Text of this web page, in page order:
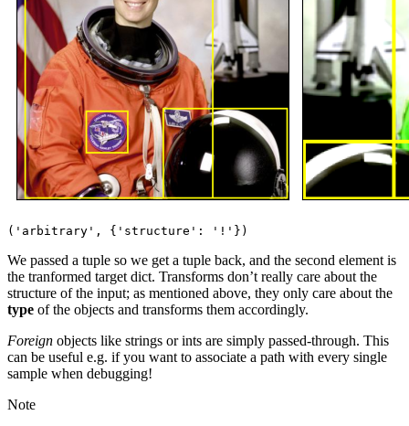
We passed a tuple so we get a tuple back, and the second element is
the tranformed target dict. Transforms don’t really care about the
structure of the input; as mentioned above, they only care about the
type of the objects and transforms them accordingly.
Foreign objects like strings or ints are simply passed-through. This
can be useful e.g. if you want to associate a path with every single
sample when debugging!
Note